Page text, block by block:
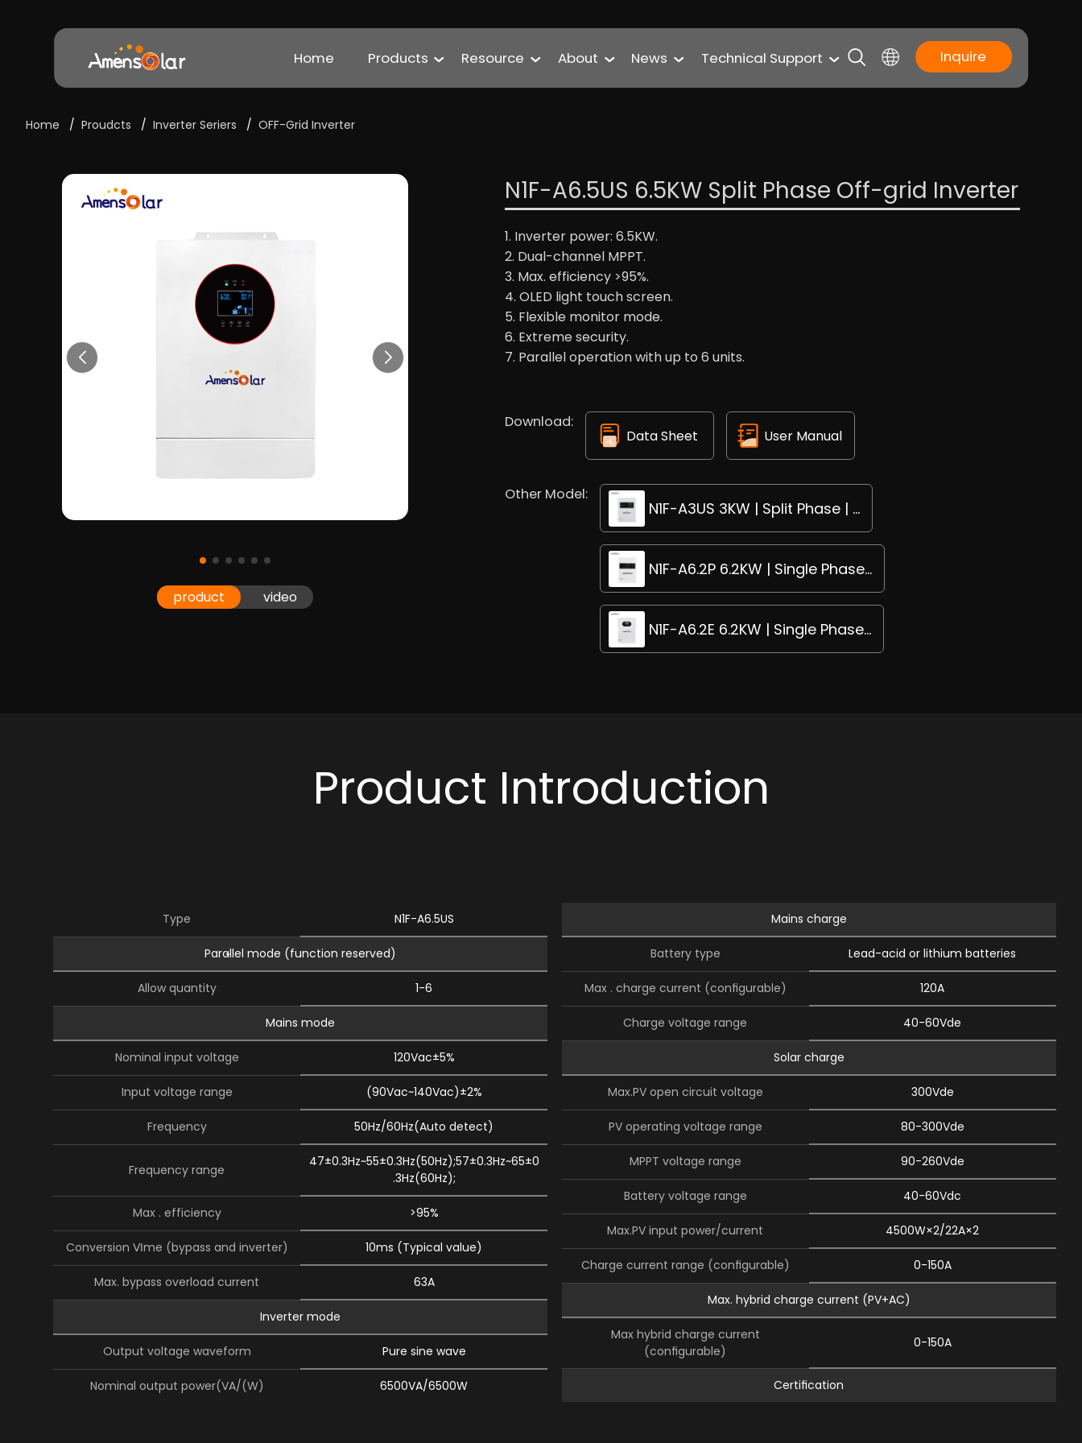
Home Products Resource About News Technical Support Inquire
Home / Proudcts / Inverter Seriers / OFF-Grid Inverter
product video
N1F-A6.5US 6.5KW Split Phase Off-grid Inverter
1. Inverter power: 6.5KW.
2. Dual-channel MPPT.
3. Max. efficiency >95%.
4. OLED light touch screen.
5. Flexible monitor mode.
6. Extreme security.
7. Parallel operation with up to 6 units.
Download:
Data Sheet User Manual
Other Model:
N1F-A3US 3KW | Split Phase | ...
N1F-A6.2P 6.2KW | Single Phase...
N1F-A6.2E 6.2KW | Single Phase...
Product Introduction
Type N1F-A6.5US
Parallel mode (function reserved)
Allow quantity 1-6
Mains mode
Nominal input voltage 120Vac±5%
Input voltage range (90Vac~140Vac)±2%
Frequency 50Hz/60Hz(Auto detect)
Frequency range
47±0.3Hz~55±0.3Hz(50Hz);57±0.3Hz~65±0
.3Hz(60Hz);
Max . efficiency >95%
Conversion Ⅵme (bypass and inverter) 10ms (Typical value)
Max. bypass overload current 63A
Inverter mode
Output voltage waveform Pure sine wave
Nominal output power(VA/(W) 6500VA/6500W
Mains charge
Battery type Lead-acid or lithium batteries
Max . charge current (conﬁgurable) 120A
Charge voltage range 40-60Vde
Solar charge
Max.PV open circuit voltage 300Vde
PV operating voltage range 80-300Vde
MPPT voltage range 90-260Vde
Battery voltage range 40-60Vdc
Max.PV input power/current 4500W×2/22A×2
Charge current range (conﬁgurable) 0-150A
Max. hybrid charge current (PV+AC)
Max hybrid charge current
(conﬁgurable)
0-150A
Certiﬁcation